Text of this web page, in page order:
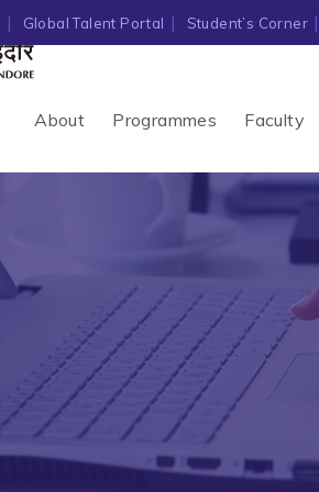
Global Talent Portal Student’s Corner
About Programmes Faculty